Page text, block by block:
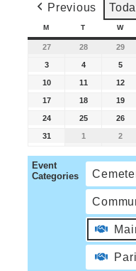
Previous
M T W
27 28 29
3 4 5
10 11 12
17 18 19
24 25 26
31 1 2
Event
Categories